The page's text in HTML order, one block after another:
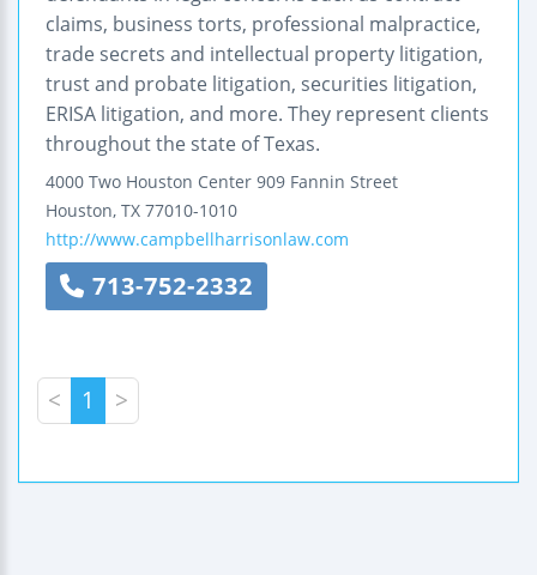
claims, business torts, professional malpractice,
trade secrets and intellectual property litigation,
trust and probate litigation, securities litigation,
ERISA litigation, and more. They represent clients
throughout the state of Texas.
4000 Two Houston Center 909 Fannin Street
Houston, TX 77010-1010
http://www.campbellharrisonlaw.com
713-752-2332
< 1 >